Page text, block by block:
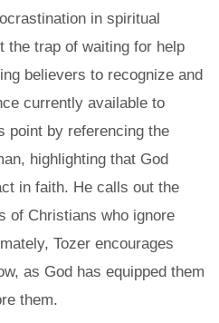
in spiritual
the trap of waiting for help
believers to recognize and
currently available to
point by referencing the
highlighting that God
in faith. He calls out the
of Christians who ignore
Tozer encourages
as God has equipped them
them.